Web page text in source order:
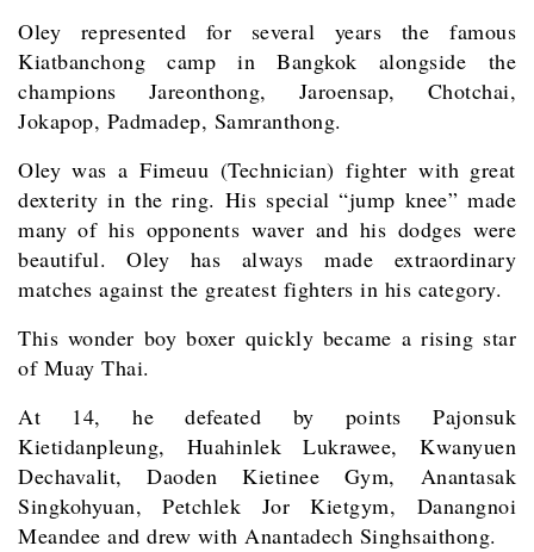
Oley represented for several years the famous
Kiatbanchong camp in Bangkok alongside the
champions Jareonthong, Jaroensap, Chotchai,
Jokapop, Padmadep, Samranthong.
Oley was a Fimeuu (Technician) fighter with great
dexterity in the ring. His special “jump knee” made
many of his opponents waver and his dodges were
beautiful. Oley has always made extraordinary
matches against the greatest fighters in his category.
This wonder boy boxer quickly became a rising star
of Muay Thai.
At 14, he defeated by points Pajonsuk
Kietidanpleung, Huahinlek Lukrawee, Kwanyuen
Dechavalit, Daoden Kietinee Gym, Anantasak
Singkohyuan, Petchlek Jor Kietgym, Danangnoi
Meandee and drew with Anantadech Singhsaithong.